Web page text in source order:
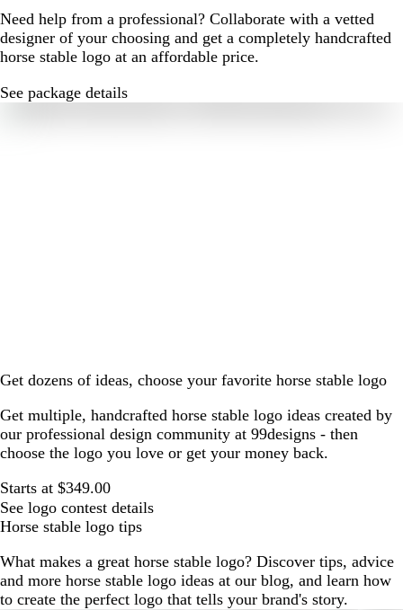
Need help from a professional? Collaborate with a vetted
designer of your choosing and get a completely handcrafted
horse stable logo at an affordable price.
See package details
Get dozens of ideas, choose your favorite horse stable logo
Get multiple, handcrafted horse stable logo ideas created by
our professional design community at 99designs - then
choose the logo you love or get your money back.
Starts at $349.00
See logo contest details
Horse stable logo tips
What makes a great horse stable logo? Discover tips, advice
and more horse stable logo ideas at our blog, and learn how
to create the perfect logo that tells your brand's story.